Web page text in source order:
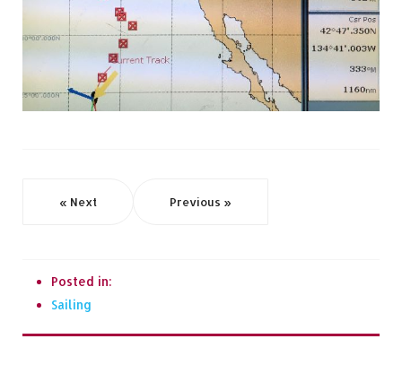
« Next Previous »
Posted in:
Sailing